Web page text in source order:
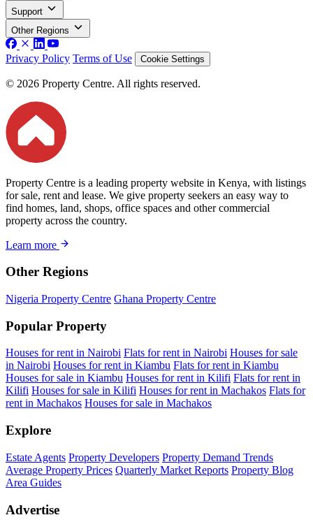
Support
Other Regions
Privacy Policy Terms of Use Cookie Settings
© 2026 Property Centre. All rights reserved.
Property Centre is a leading property website in Kenya, with listings
for sale, rent and lease. We give property seekers an easy way to
find homes, land, shops, office spaces and other commercial
property across the country.
Learn more
Other Regions
Nigeria Property Centre Ghana Property Centre
Popular Property
Houses for rent in Nairobi Flats for rent in Nairobi Houses for sale
in Nairobi Houses for rent in Kiambu Flats for rent in Kiambu
Houses for sale in Kiambu Houses for rent in Kilifi Flats for rent in
Kilifi Houses for sale in Kilifi Houses for rent in Machakos Flats for
rent in Machakos Houses for sale in Machakos
Explore
Estate Agents Property Developers Property Demand Trends
Average Property Prices Quarterly Market Reports Property Blog
Area Guides
Advertise